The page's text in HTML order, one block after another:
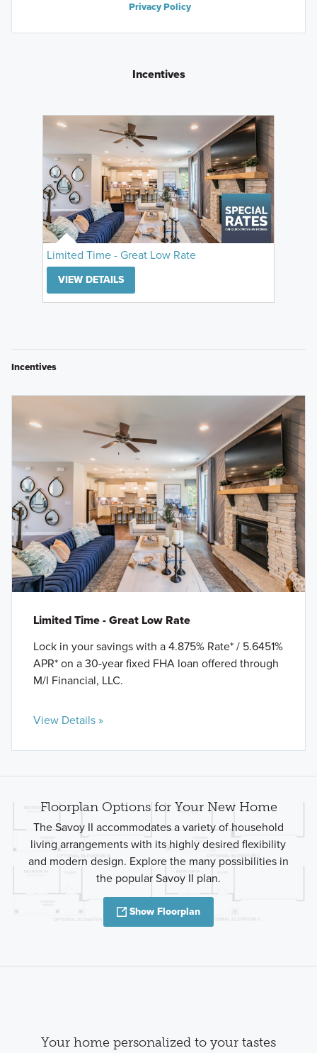
Privacy Policy
Incentives
Limited Time - Great Low Rate
VIEW DETAILS
Incentives
Limited Time - Great Low Rate
Lock in your savings with a 4.875% Rate* / 5.6451%
APR* on a 30-year fixed FHA loan offered through
M/I Financial, LLC.
View Details »
Floorplan Options for Your New Home
The Savoy II accommodates a variety of household
living arrangements with its highly desired flexibility
and modern design. Explore the many possibilities in
the popular Savoy II plan.
Show Floorplan
Your home personalized to your tastes